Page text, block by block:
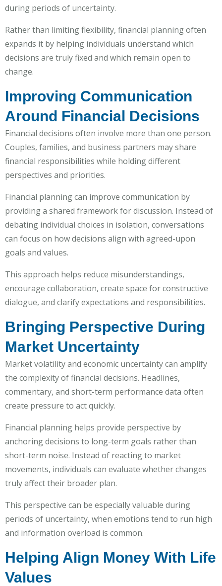
during periods of uncertainty.
Rather than limiting flexibility, financial planning often
expands it by helping individuals understand which
decisions are truly fixed and which remain open to
change.
Improving Communication
Around Financial Decisions
Financial decisions often involve more than one person.
Couples, families, and business partners may share
financial responsibilities while holding different
perspectives and priorities.
Financial planning can improve communication by
providing a shared framework for discussion. Instead of
debating individual choices in isolation, conversations
can focus on how decisions align with agreed-upon
goals and values.
This approach helps reduce misunderstandings,
encourage collaboration, create space for constructive
dialogue, and clarify expectations and responsibilities.
Bringing Perspective During
Market Uncertainty
Market volatility and economic uncertainty can amplify
the complexity of financial decisions. Headlines,
commentary, and short-term performance data often
create pressure to act quickly.
Financial planning helps provide perspective by
anchoring decisions to long-term goals rather than
short-term noise. Instead of reacting to market
movements, individuals can evaluate whether changes
truly affect their broader plan.
This perspective can be especially valuable during
periods of uncertainty, when emotions tend to run high
and information overload is common.
Helping Align Money With Life
Values